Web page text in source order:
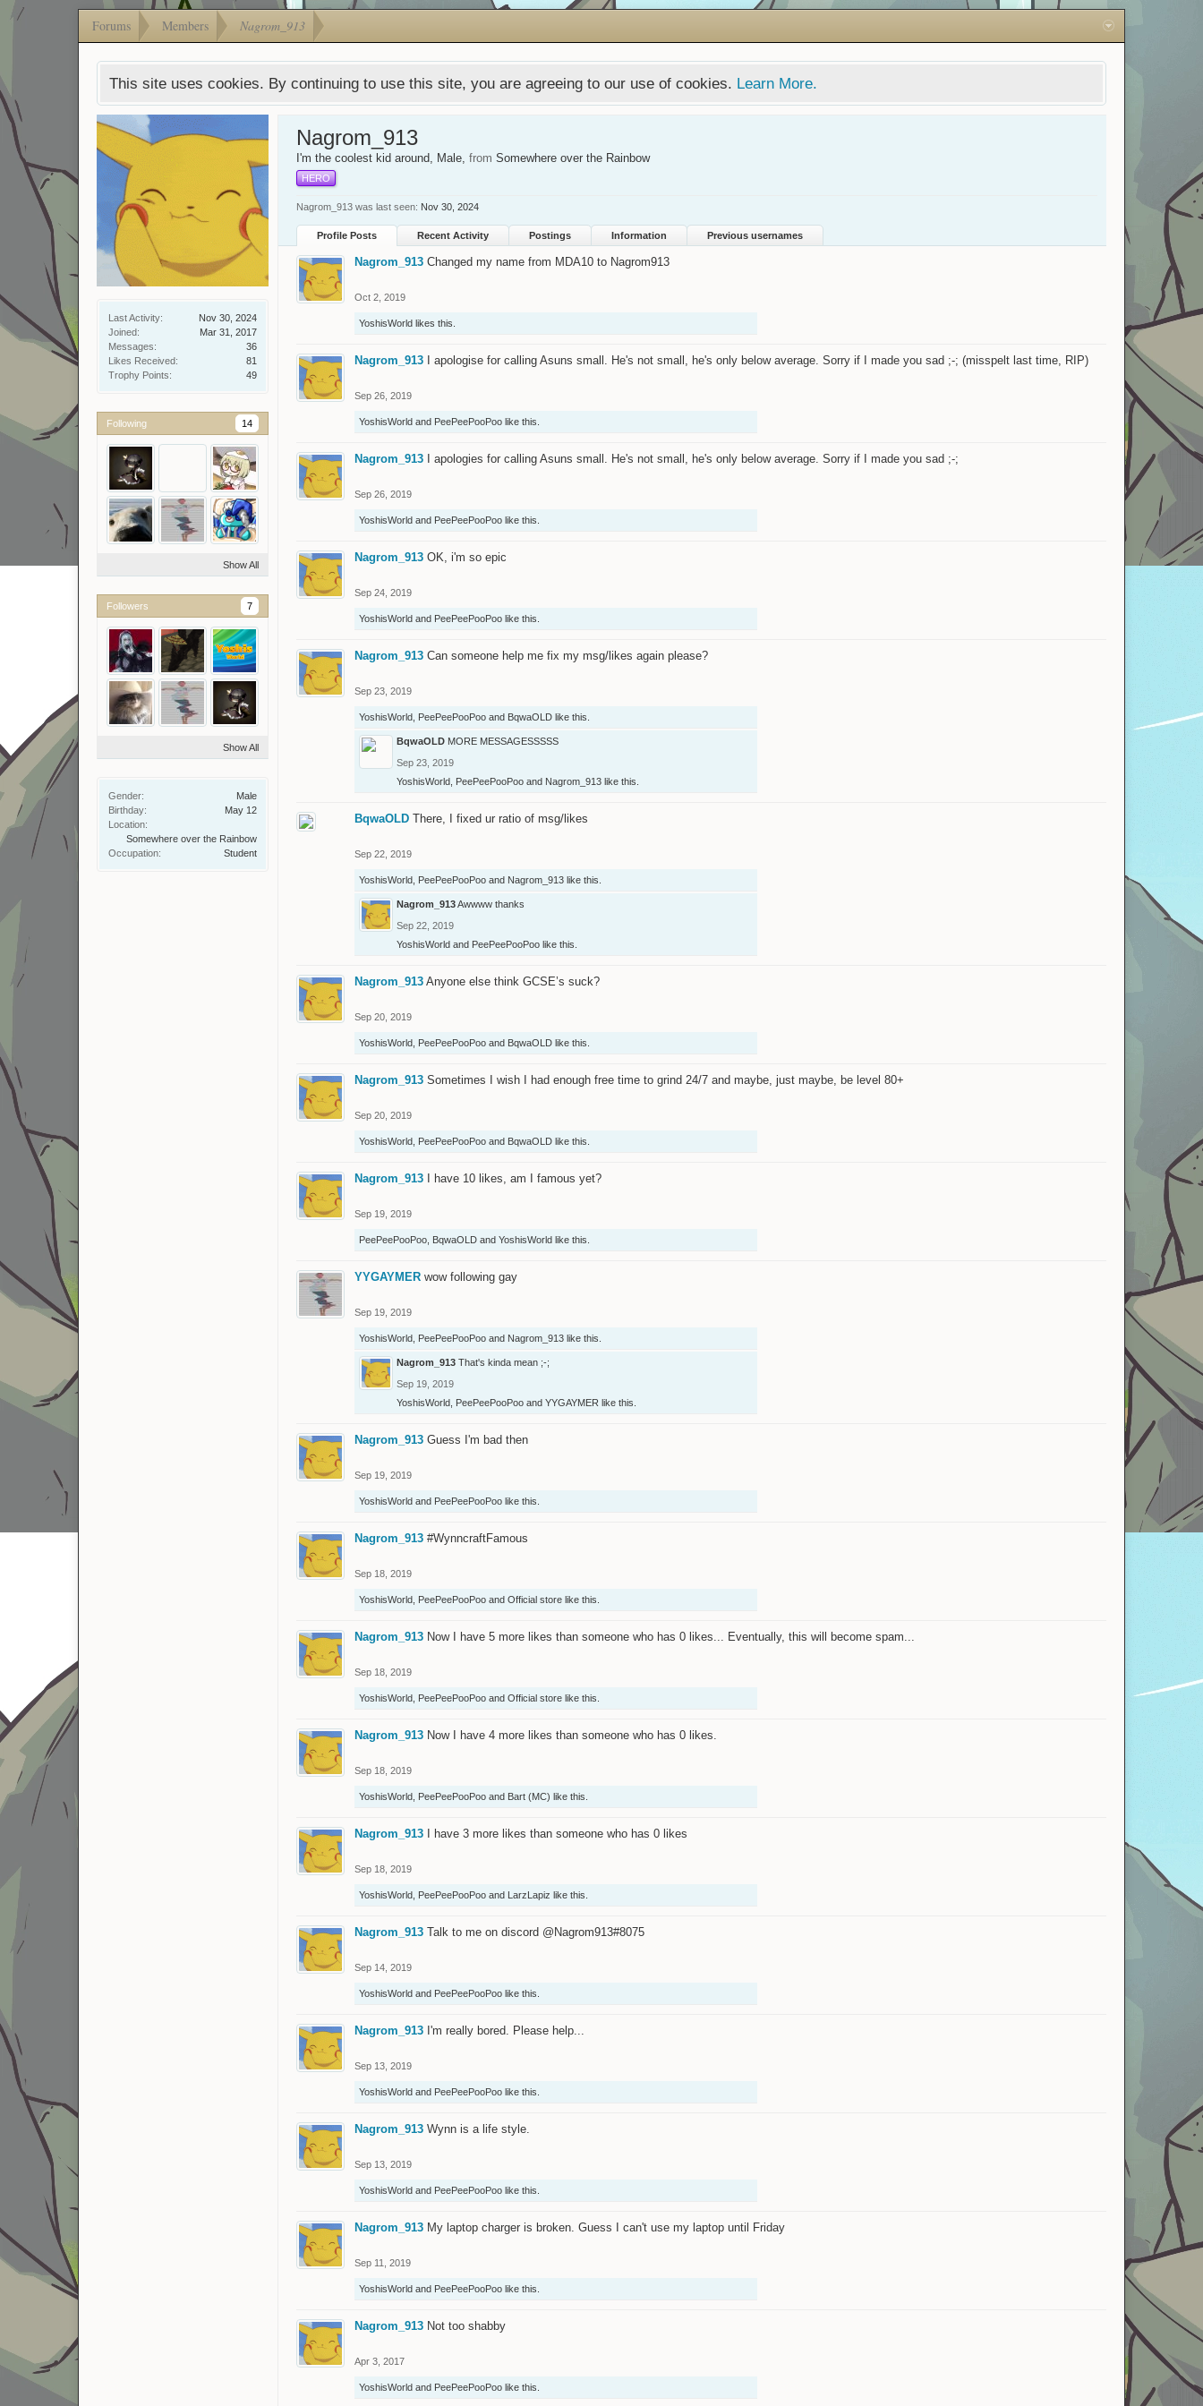
Forums Members Nagrom_913
This site uses cookies. By continuing to use this site, you are agreeing to our use of cookies. Learn More.
Last Activity:
Nov 30, 2024
Joined:
Mar 31, 2017
Messages:
36
Likes Received:
81
Trophy Points:
49
Following 14
darklord7GamesOfficial store
Show All
Followers 7
Show All
Gender:
Male
Birthday:
May 12
Location:
Somewhere over the Rainbow
Occupation:
Student
Nagrom_913
I'm the coolest kid around , Male, from Somewhere over the Rainbow
HERO
Nagrom_913 was last seen: Nov 30, 2024
Profile Posts Recent Activity Postings Information Previous usernames
Nagrom_913 Changed my name from MDA10 to Nagrom913
Oct 2, 2019
YoshisWorld likes this.
Nagrom_913 I apologise for calling Asuns small. He's not small, he's only below average. Sorry if I made you sad ;-; (misspelt last time, RIP)
Sep 26, 2019
YoshisWorld and PeePeePooPoo like this.
Nagrom_913 I apologies for calling Asuns small. He's not small, he's only below average. Sorry if I made you sad ;-;
Sep 26, 2019
YoshisWorld and PeePeePooPoo like this.
Nagrom_913 OK, i'm so epic
Sep 24, 2019
YoshisWorld and PeePeePooPoo like this.
Nagrom_913 Can someone help me fix my msg/likes again please?
Sep 23, 2019
YoshisWorld PeePeePooPoo and BqwaOLD like this.
BqwaOLD MORE MESSAGESSSSS
Sep 23, 2019
YoshisWorld PeePeePooPoo and Nagrom_913 like this.
BqwaOLD There, I fixed ur ratio of msg/likes
Sep 22, 2019
YoshisWorld PeePeePooPoo and Nagrom_913 like this.
Nagrom_913Awwww thanks
Sep 22, 2019
YoshisWorld and PeePeePooPoo like this.
Nagrom_913 Anyone else think GCSE’s suck?
Sep 20, 2019
YoshisWorld PeePeePooPoo and BqwaOLD like this.
Nagrom_913 Sometimes I wish I had enough free time to grind 24/7 and maybe, just maybe, be level 80+
Sep 20, 2019
YoshisWorld PeePeePooPoo and BqwaOLD like this.
Nagrom_913 I have 10 likes, am I famous yet?
Sep 19, 2019
PeePeePooPoo BqwaOLD and YoshisWorld like this.
YYGAYMER wow following gay
Sep 19, 2019
YoshisWorld PeePeePooPoo and Nagrom_913 like this.
Nagrom_913 That's kinda mean ;-;
Sep 19, 2019
YoshisWorld PeePeePooPoo and YYGAYMER like this.
Nagrom_913 Guess I'm bad then
Sep 19, 2019
YoshisWorld and PeePeePooPoo like this.
Nagrom_913 #WynncraftFamous
Sep 18, 2019
YoshisWorld PeePeePooPoo and Official store like this.
Nagrom_913 Now I have 5 more likes than someone who has 0 likes... Eventually, this will become spam...
Sep 18, 2019
YoshisWorld PeePeePooPoo and Official store like this.
Nagrom_913 Now I have 4 more likes than someone who has 0 likes.
Sep 18, 2019
YoshisWorld PeePeePooPoo and Bart (MC) like this.
Nagrom_913 I have 3 more likes than someone who has 0 likes
Sep 18, 2019
YoshisWorld PeePeePooPoo and LarzLapiz like this.
Nagrom_913 Talk to me on discord @Nagrom913#8075
Sep 14, 2019
YoshisWorld and PeePeePooPoo like this.
Nagrom_913 I'm really bored. Please help...
Sep 13, 2019
YoshisWorld and PeePeePooPoo like this.
Nagrom_913 Wynn is a life style.
Sep 13, 2019
YoshisWorld and PeePeePooPoo like this.
Nagrom_913 My laptop charger is broken. Guess I can't use my laptop until Friday
Sep 11, 2019
YoshisWorld and PeePeePooPoo like this.
Nagrom_913 Not too shabby
Apr 3, 2017
YoshisWorld and PeePeePooPoo like this.